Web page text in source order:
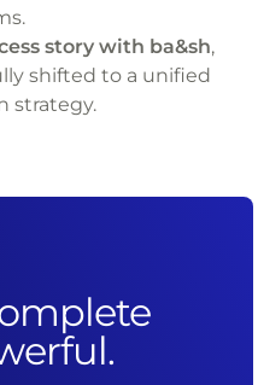
story with ba&sh,
shifted to a unified
strategy.